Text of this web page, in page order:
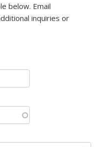
below. Email
e-mail)inquiries or